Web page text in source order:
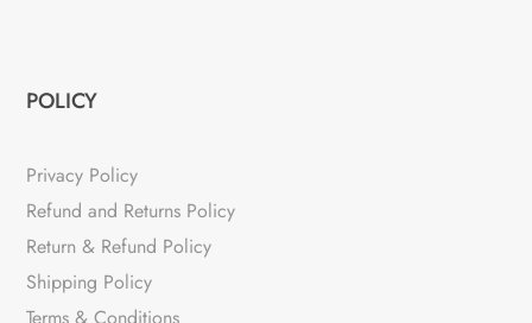
POLICY
Privacy Policy
Refund and Returns Policy
Return & Refund Policy
Shipping Policy